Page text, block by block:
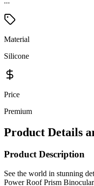
Material
Silicone
Price
Premium
Product Details
Product Description
See the world in stunning
Power Roof Prism